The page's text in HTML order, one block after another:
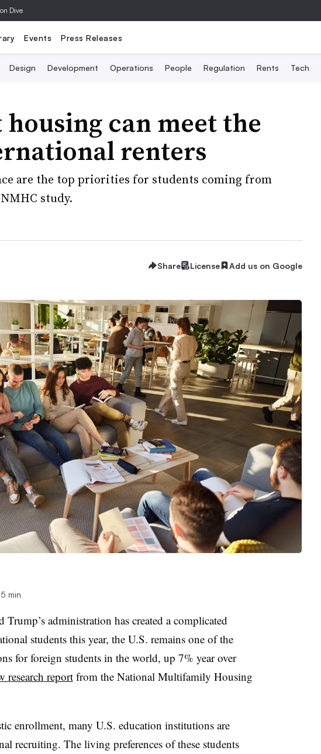
Dive
Events Press Releases
Design Development Operations People Regulation Rents Tech
can meet the
renters
are the top priorities for students coming from
study.
Share License Add us on Google
5 min
administration has created a complicated
students this year, the U.S. remains one of the
for foreign students in the world, up 7% year over
research reportfrom the National Multifamily Housing
enrollment, many U.S. education institutions are
recruiting. The living preferences of these students